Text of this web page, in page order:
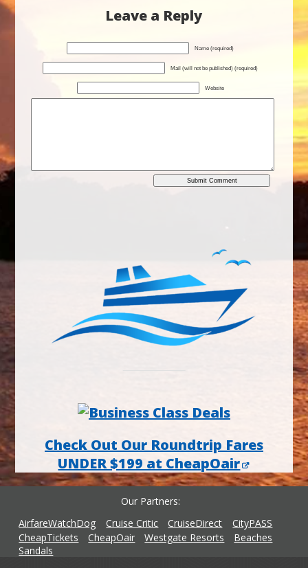
Leave a Reply
Name (required)
Mail (will not be published) (required)
Website
Check Out Our Roundtrip Fares
UNDER $199 at CheapOair
Our Partners
AirfareWatchDog
Cruise Critic CruiseDirect
CityPASS
CheapTickets
CheapOair Westgate Resorts
Beaches
Sandals